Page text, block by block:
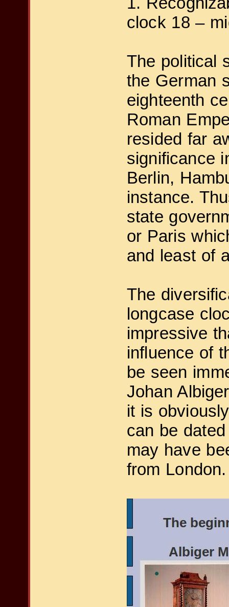
clock 18 –
The political
the German
eighteenth
Roman
resided far
significance
Berlin,
instance.
state
or Paris
and least of
The
longcase
impressive
influence of
be seen
Johan
it is
can be
may have
from London.